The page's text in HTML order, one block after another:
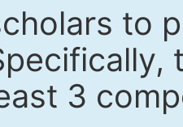
to
3